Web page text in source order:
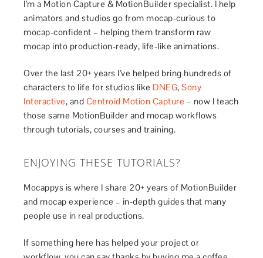
I’m a Motion Capture & MotionBuilder specialist. I help
animators and studios go from mocap-curious to
mocap-confident – helping them transform raw
mocap into production-ready, life-like animations.
Over the last 20+ years I’ve helped bring hundreds of
characters to life for studios like DNEG,Sony
Interactive, and Centroid Motion Capture – now I teach
those same MotionBuilder and mocap workflows
through tutorials, courses and training.
ENJOYING THESE TUTORIALS?
Mocappys is where I share 20+ years of MotionBuilder
and mocap experience – in-depth guides that many
people use in real productions.
If something here has helped your project or